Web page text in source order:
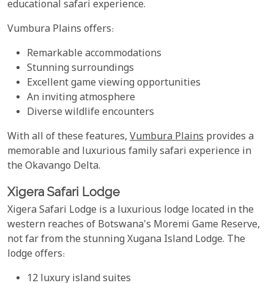
educational safari experience.
Vumbura Plains offers:
Remarkable accommodations
Stunning surroundings
Excellent game viewing opportunities
An inviting atmosphere
Diverse wildlife encounters
With all of these features, Vumbura Plains provides a
memorable and luxurious family safari experience in
the Okavango Delta.
Xigera Safari Lodge
Xigera Safari Lodge is a luxurious lodge located in the
western reaches of Botswana's Moremi Game Reserve,
not far from the stunning Xugana Island Lodge. The
lodge offers:
12 luxury island suites